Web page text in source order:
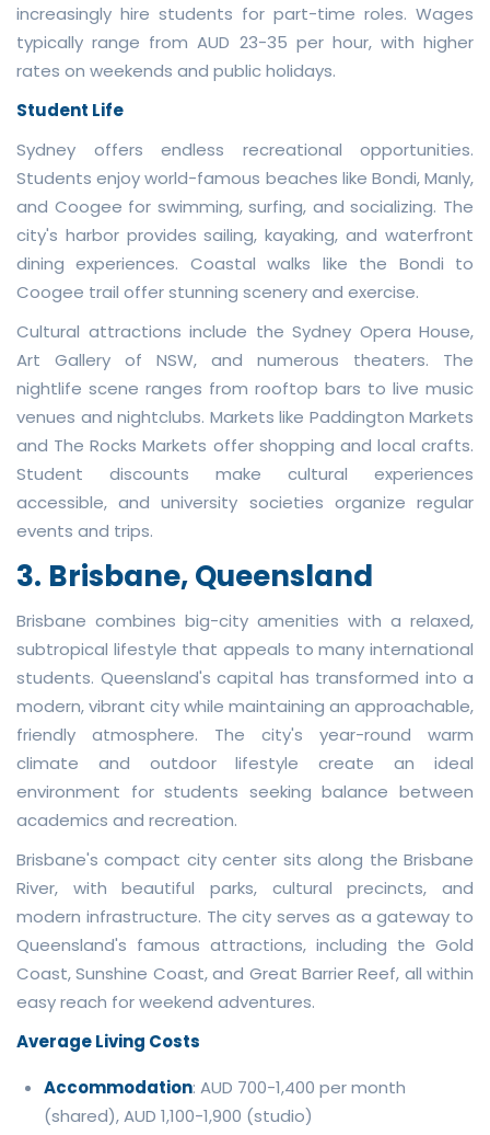
increasingly hire students for part-time roles. Wages
typically range from AUD 23-35 per hour, with higher
rates on weekends and public holidays.
Student Life
Sydney offers endless recreational opportunities.
Students enjoy world-famous beaches like Bondi, Manly,
and Coogee for swimming, surfing, and socializing. The
city's harbor provides sailing, kayaking, and waterfront
dining experiences. Coastal walks like the Bondi to
Coogee trail offer stunning scenery and exercise.
Cultural attractions include the Sydney Opera House,
Art Gallery of NSW, and numerous theaters. The
nightlife scene ranges from rooftop bars to live music
venues and nightclubs. Markets like Paddington Markets
and The Rocks Markets offer shopping and local crafts.
Student discounts make cultural experiences
accessible, and university societies organize regular
events and trips.
3. Brisbane, Queensland
Brisbane combines big-city amenities with a relaxed,
subtropical lifestyle that appeals to many international
students. Queensland's capital has transformed into a
modern, vibrant city while maintaining an approachable,
friendly atmosphere. The city's year-round warm
climate and outdoor lifestyle create an ideal
environment for students seeking balance between
academics and recreation.
Brisbane's compact city center sits along the Brisbane
River, with beautiful parks, cultural precincts, and
modern infrastructure. The city serves as a gateway to
Queensland's famous attractions, including the Gold
Coast, Sunshine Coast, and Great Barrier Reef, all within
easy reach for weekend adventures.
Average Living Costs
Accommodation: AUD 700-1,400 per month
(shared), AUD 1,100-1,900 (studio)